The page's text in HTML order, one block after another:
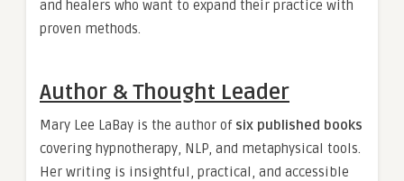
and healers who want to expand their practice with
proven methods.
Author & Thought Leader
Mary Lee LaBay is the author of six published books
covering hypnotherapy, NLP, and metaphysical tools.
Her writing is insightful, practical, and accessible